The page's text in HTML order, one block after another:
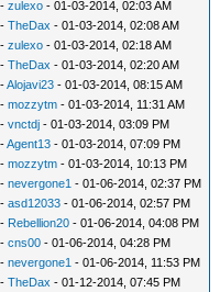
-zulexo - 01-03-2014, 02:03 AM
-TheDax - 01-03-2014, 02:08 AM
-zulexo - 01-03-2014, 02:18 AM
-TheDax - 01-03-2014, 02:20 AM
-Alojavi23 - 01-03-2014, 08:15 AM
-mozzytm - 01-03-2014, 11:31 AM
-vnctdj - 01-03-2014, 03:09 PM
-Agent13 - 01-03-2014, 07:09 PM
-mozzytm - 01-03-2014, 10:13 PM
-nevergone1 - 01-06-2014, 02:37 PM
-asd12033 - 01-06-2014, 02:57 PM
- Rebellion20 - 01-06-2014, 04:08 PM
-cns00 - 01-06-2014, 04:28 PM
-nevergone1 - 01-06-2014, 11:53 PM
-TheDax - 01-12-2014, 07:45 PM